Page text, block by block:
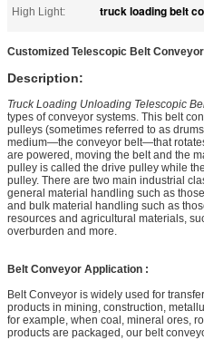
High Light:
truck loading belt
Customized Telescopic Belt
Description:
Truck Loading Unloading Telescopic
types of conveyor systems. This belt
pulleys (sometimes referred to as
medium—the conveyor belt—that
are powered, moving the belt and the
pulley is called the drive pulley while
pulley. There are two main industrial
general material handling such as
and bulk material handling such as
resources and agricultural materials,
overburden and more.
Belt Conveyor Application :
Belt Conveyor is widely used for
products in mining, construction,
for example, when coal, mineral ores,
products are packaged, our belt